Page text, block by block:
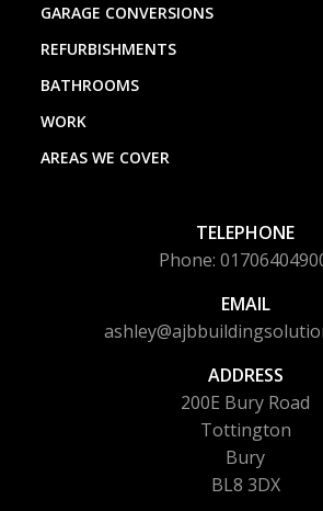
GARAGE CONVERSIONS
REFURBISHMENTS
BATHROOMS
WORK
AREAS WE COVER
TELEPHONE
Phone:
EMAIL
ADDRESS
200E Bury Road
Tottington
Bury
BL8 3DX